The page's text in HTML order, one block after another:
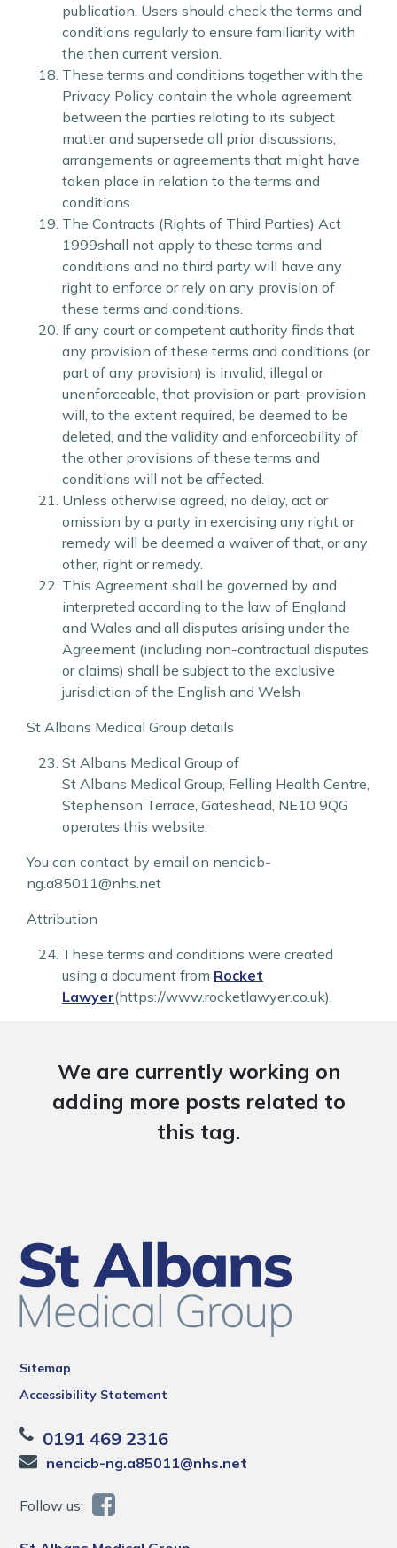
publication. Users should check the terms and
conditions regularly to ensure familiarity with
the then current version.
These terms and conditions together with the
Privacy Policy contain the whole agreement
between the parties relating to its subject
matter and supersede all prior discussions,
arrangements or agreements that might have
taken place in relation to the terms and
conditions.
The Contracts (Rights of Third Parties) Act
1999shall not apply to these terms and
conditions and no third party will have any
right to enforce or rely on any provision of
these terms and conditions.
If any court or competent authority finds that
any provision of these terms and conditions (or
part of any provision) is invalid, illegal or
unenforceable, that provision or part-provision
will, to the extent required, be deemed to be
deleted, and the validity and enforceability of
the other provisions of these terms and
conditions will not be affected.
Unless otherwise agreed, no delay, act or
omission by a party in exercising any right or
remedy will be deemed a waiver of that, or any
other, right or remedy.
This Agreement shall be governed by and
interpreted according to the law of England
and Wales and all disputes arising under the
Agreement (including non-contractual disputes
or claims) shall be subject to the exclusive
jurisdiction of the English and Welsh
St Albans Medical Group details
St Albans Medical Group of
St Albans Medical Group Felling Health Centre
Stephenson Terrace Gateshead NE10 9QG
operates this website.
You can contact by email on nencicb-
ng.a85011@nhs.net
Attribution
These terms and conditions were created
using a document from Rocket
Lawyer(https://www.rocketlawyer.co.uk).
We are currently working on
adding more posts related to
this tag.
Sitemap
Accessibility Statement
0191 469 2316
nencicb-ng.a85011@nhs.net
Follow us: